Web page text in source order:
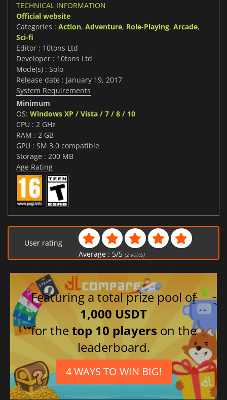
TECHNICAL INFORMATION
Official website
Categories : Action, Adventure, Role-Playing, Arcade,
Sci-fi
Editor : 10tons Ltd
Developer : 10tons Ltd
Mode(s) : Solo
Release date : January 19, 2017
System Requirements
Minimum
OS: Windows XP / Vista / 7 / 8 / 10
CPU : 2 GHz
RAM : 2 GB
GPU : SM 3.0 compatible
Storage : 200 MB
Age Rating
User rating
Average : 5/5 (2votes)
Featuring a total prize pool of
1,000 USDT
for thetop 10 players on the
leaderboard.
4 WAYS TO WIN BIG!